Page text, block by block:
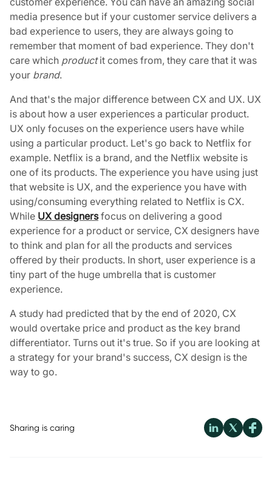
media presence but if your customer service delivers a
bad experience to users, they are always going to
remember that moment of bad experience. They don't
care which productit comes from, they care that it was
your brand.
And that's the major difference between CX and UX. UX
is about how a user experiences a particular product.
UX only focuses on the experience users have while
using a particular product. Let's go back to Netflix for
example. Netflix is a brand, and the Netflix website is
one of its products. The experience you have using just
that website is UX, and the experience you have with
using/consuming everything related to Netflix is CX.
While UX designersfocus on delivering a good
experience for a product or service, CX designers have
to think and plan for all the products and services
offered by their products. In short, user experience is a
tiny part of the huge umbrella that is customer
experience.
A study had predicted that by the end of 2020, CX
would overtake price and product as the key brand
differentiator. Turns out it's true. So if you are looking at
a strategy for your brand's success, CX design is the
way to go.
Sharing is caring